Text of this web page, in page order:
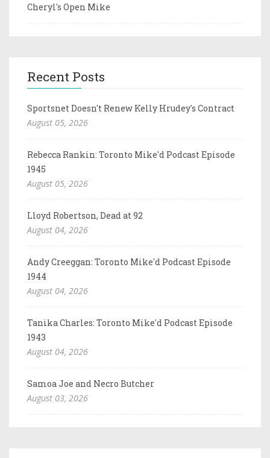
Cheryl's Open Mike
Recent Posts
Sportsnet Doesn't Renew Kelly Hrudey's Contract
August 05, 2026
Rebecca Rankin: Toronto Mike'd Podcast Episode
1945
August 05, 2026
Lloyd Robertson, Dead at 92
August 04, 2026
Andy Creeggan: Toronto Mike'd Podcast Episode
1944
August 04, 2026
Tanika Charles: Toronto Mike'd Podcast Episode
1943
August 04, 2026
Samoa Joe and Necro Butcher
August 03, 2026